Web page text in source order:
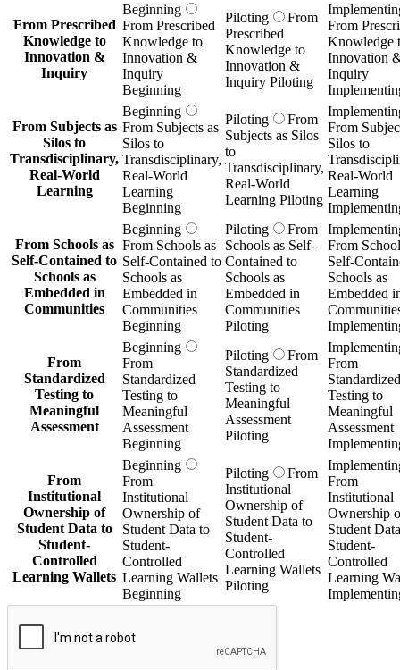
From Prescribed
Knowledge to
Innovation &
Inquiry
Beginning
From Prescribed
Knowledge to
Innovation &
Inquiry
Beginning
Piloting
From
Prescribed
Knowledge to
Innovation &
Inquiry Piloting
From
Knowledge
Innovation
Inquiry
From Subjects as
Silos to
Transdisciplinary,
Real-World
Learning
Beginning
From Subjects as
Silos to
Transdisciplinary,
Real-World
Learning
Beginning
Piloting
From
Subjects as Silos
to
Transdisciplinary,
Real-World
Learning Piloting
From
Silos to
Real-World
Learning
From Schools as
Self-Contained to
Schools as
Embedded in
Communities
Beginning
From Schools as
Self-Contained to
Schools as
Embedded in
Communities
Beginning
Piloting
From
Schools as Self-
Contained to
Schools as
Embedded in
Communities
Piloting
From
Self-
Schools as
Embedded
From
Standardized
Testing to
Meaningful
Assessment
Beginning
From
Standardized
Testing to
Meaningful
Assessment
Beginning
Piloting
From
Standardized
Testing to
Meaningful
Assessment
Piloting
From
Standardized
Testing to
Meaningful
Assessment
From
Institutional
Ownership of
Student Data to
Student-
Controlled
Learning Wallets
Beginning
From
Institutional
Ownership of
Student Data to
Student-
Controlled
Learning Wallets
Beginning
Piloting
From
Institutional
Ownership of
Student Data to
Student-
Controlled
Learning Wallets
Piloting
From
Institutional
Ownership
Student
Student-
Controlled
Learning